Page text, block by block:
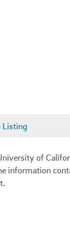
Listing
of
information